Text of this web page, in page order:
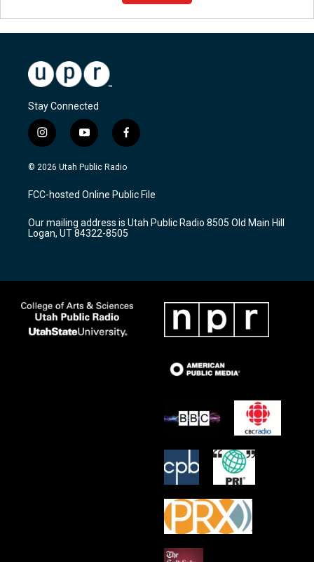
Stay Connected
i
n
s
a
g
a
m
y
o
u
u
b
f
a
c
b
o
k
© 2026 Utah Public Radio
FCC-hosted Online Public File
Our mailing address is Utah Public Radio 8505 Old Main Hill
Logan, UT 84322-8505